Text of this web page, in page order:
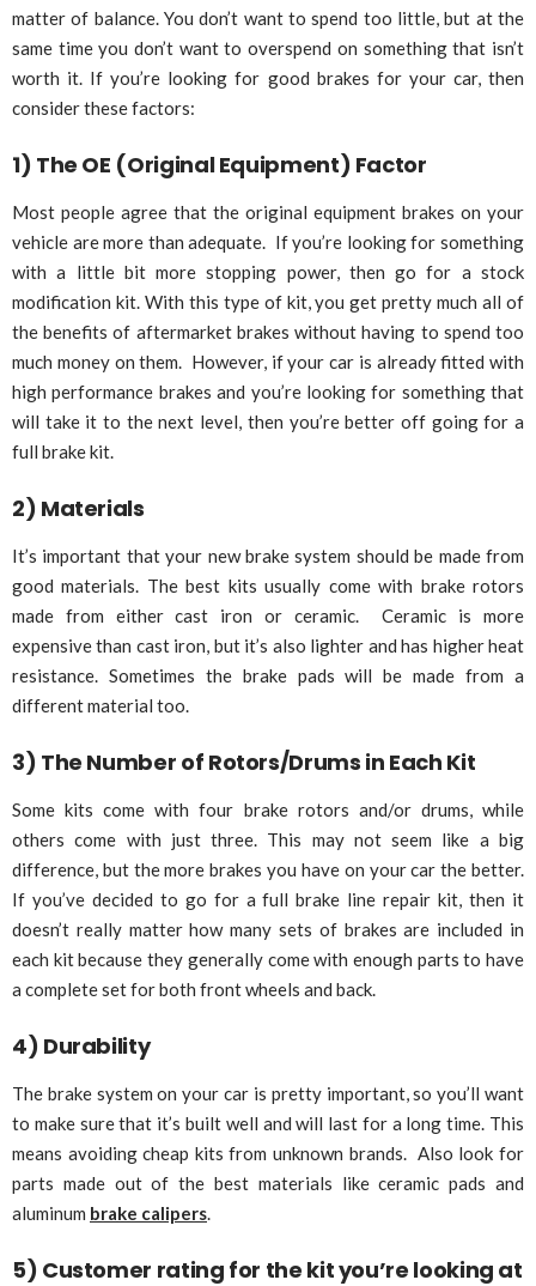
matter of balance. You don’t want to spend too little, but at the
same time you don’t want to overspend on something that isn’t
worth it. If you’re looking for good brakes for your car, then
consider these factors:
1) The OE (Original Equipment) Factor
Most people agree that the original equipment brakes on your
vehicle are more than adequate. If you’re looking for something
with a little bit more stopping power, then go for a stock
modification kit. With this type of kit, you get pretty much all of
the benefits of aftermarket brakes without having to spend too
much money on them. However, if your car is already fitted with
high performance brakes and you’re looking for something that
will take it to the next level, then you’re better off going for a
full brake kit.
2) Materials
It’s important that your new brake system should be made from
good materials. The best kits usually come with brake rotors
made from either cast iron or ceramic. Ceramic is more
expensive than cast iron, but it’s also lighter and has higher heat
resistance. Sometimes the brake pads will be made from a
different material too.
3) The Number of Rotors/Drums in Each Kit
Some kits come with four brake rotors and/or drums, while
others come with just three. This may not seem like a big
difference, but the more brakes you have on your car the better.
If you’ve decided to go for a full brake line repair kit, then it
doesn’t really matter how many sets of brakes are included in
each kit because they generally come with enough parts to have
a complete set for both front wheels and back.
4) Durability
The brake system on your car is pretty important, so you’ll want
to make sure that it’s built well and will last for a long time. This
means avoiding cheap kits from unknown brands. Also look for
parts made out of the best materials like ceramic pads and
aluminum brake calipers.
5) Customer rating for the kit you’re looking at